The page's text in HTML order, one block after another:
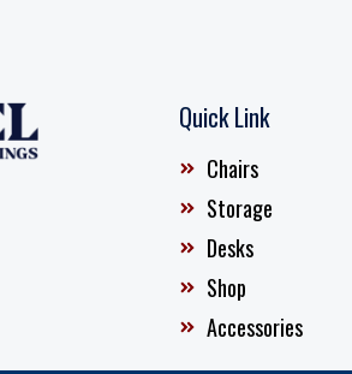
Quick Link
Chairs
Storage
Desks
Shop
Accessories